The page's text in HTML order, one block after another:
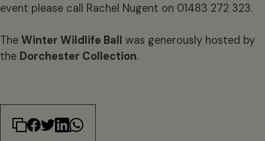
event please call Rachel Nugent on 01483 272 323.
The Winter Wildlife Ball was generously hosted by
the Dorchester Collection.